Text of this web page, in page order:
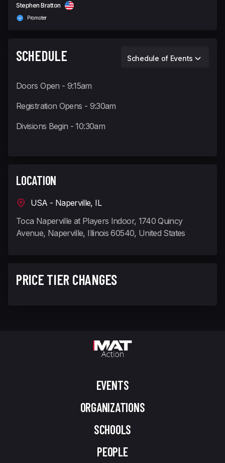
Stephen Bratton
Promoter
SCHEDULE Schedule of Events
Doors Open - 9:15am
Registration Opens - 9:30am
Divisions Begin - 10:30am
LOCATION
USA - Naperville, IL
Toca Naperville at Players Indoor, 1740 Quincy
Avenue, Naperville, Illinois 60540, United States
PRICE TIER CHANGES
EVENTS
ORGANIZATIONS
SCHOOLS
PEOPLE